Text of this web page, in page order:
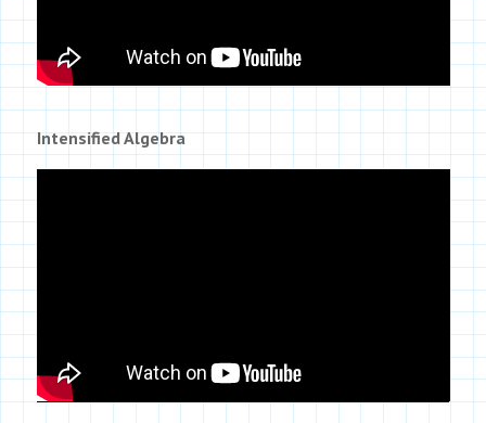
Intensified Algebra